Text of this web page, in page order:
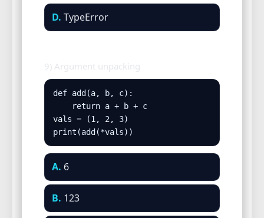
D. TypeError
9) Argument unpacking
def add(a, b, c):
    return a + b + c
vals = (1, 2, 3)
print(add(*vals))
A. 6
B. 123